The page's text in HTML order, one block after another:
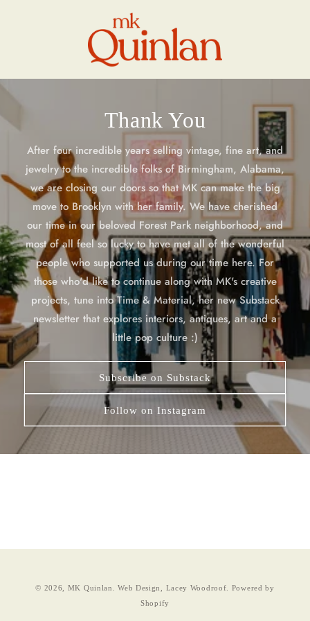
Thank You
After four incredible years selling vintage, fine art, and
jewelry to the incredible folks of Birmingham, Alabama,
we are closing our doors so that MK can make the big
move to Brooklyn with her family. We have cherished
our time in our beloved Forest Park neighborhood, and
most of all feel so lucky to have met all of the wonderful
people who supported us during our time here. For
those who'd like to continue along with MK's creative
projects, tune into Time & Material, her new Substack
newsletter that explores interiors, antiques, art and a
little pop culture :)
Subscribe on Substack
Follow on Instagram
© 2026, MK Quinlan Web Design, Lacey Woodroof.
Powered by
Shopify